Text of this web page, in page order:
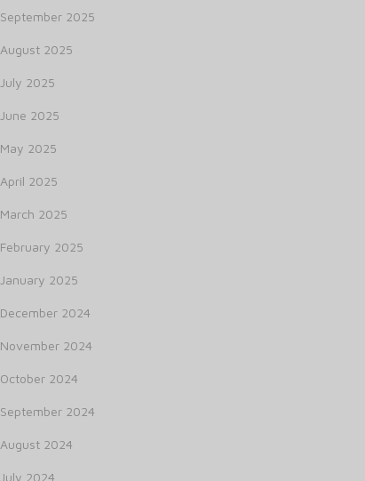
September 2025
August 2025
July 2025
June 2025
May 2025
April 2025
March 2025
February 2025
January 2025
December 2024
November 2024
October 2024
September 2024
August 2024
July 2024